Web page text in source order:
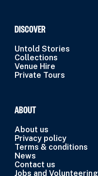
DISCOVER
Untold Stories
Collections
Venue Hire
Private Tours
ABOUT
About us
Privacy policy
Terms & conditions
News
Contact us
Jobs and Volunteering